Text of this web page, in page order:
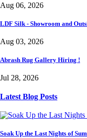
Aug 06, 2026
LDF Silk - Showroom and
Aug 03, 2026
Abrash Rug Gallery Hiring !
Jul 28, 2026
Latest Blog Posts
Soak Up the Last Nights of